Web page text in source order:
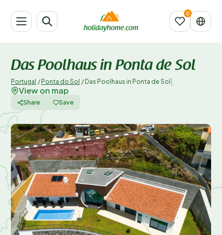
Das Poolhaus in Ponta de Sol
Portugal / Ponta do Sol / Das Poolhaus in Ponta de Sol
View on map
Share Save